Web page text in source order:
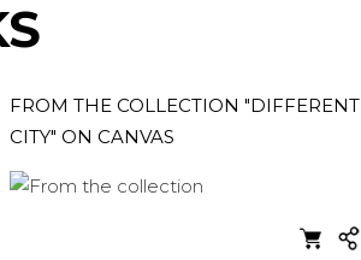
FROM THE COLLECTION "DIFFERENT
CITY" ON CANVAS